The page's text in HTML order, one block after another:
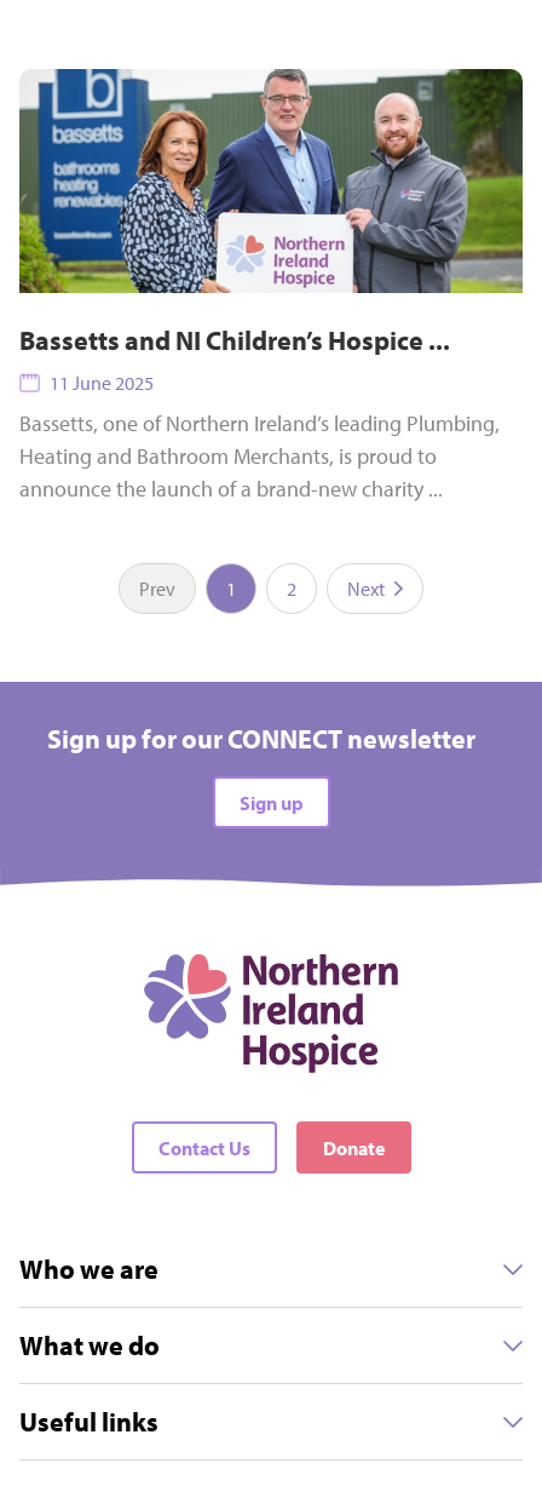
Bassetts and NI Children’s Hospice ...
11 June 2025
Bassetts, one of Northern Ireland’s leading Plumbing,
Heating and Bathroom Merchants, is proud to
announce the launch of a brand-new charity ...
Prev 1 2 Next
Sign up for our CONNECT newsletter
Sign up
Contact Us Donate
Who we are
What we do
Useful links